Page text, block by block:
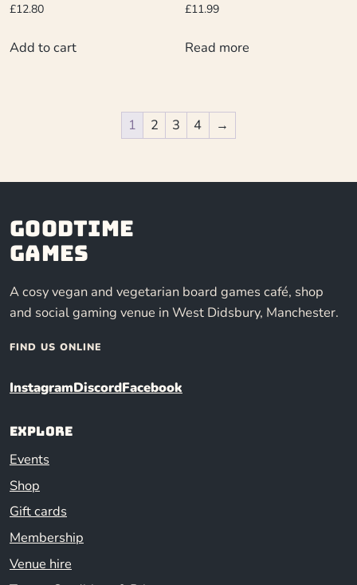
£12.80
Add to cart
£11.99
Read more
1 2 3 4 →
Goodtime
Games
A cosy vegan and vegetarian board games café, shop
and social gaming venue in West Didsbury, Manchester.
FIND US ONLINE
InstagramDiscordFacebook
Explore
Events
Shop
Gift cards
Membership
Venue hire